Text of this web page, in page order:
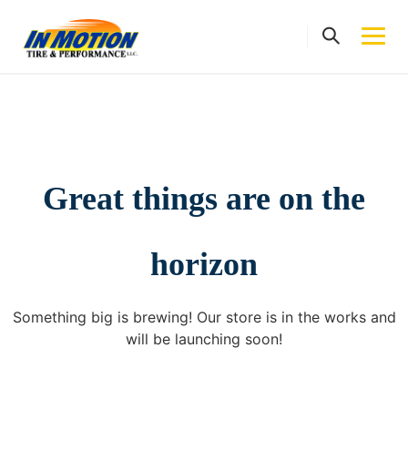
content
Great things are on the
horizon
Something big is brewing! Our store is in the works and
will be launching soon!